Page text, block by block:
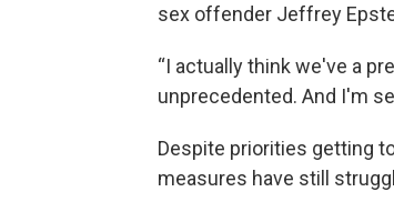
sex offender Jeffrey
“I actually think we've a
unprecedented. And I'm
Despite priorities getting
measures have still